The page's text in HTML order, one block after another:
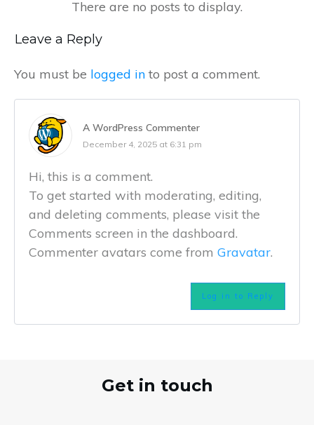
Leave a Reply
You must be logged in to post a comment.
A WordPress Commenter
December 4, 2025 at 6:31 pm
Hi, this is a comment.
To get started with moderating, editing,
and deleting comments, please visit the
Comments screen in the dashboard.
Commenter avatars come from Gravatar.
Log in to Reply
Get in touch